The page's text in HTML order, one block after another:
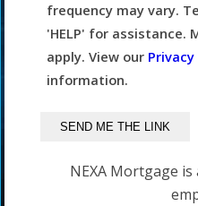
frequency may vary.
'HELP' for assistance.
apply. View our Privacy
information.
NEXA Mortgage